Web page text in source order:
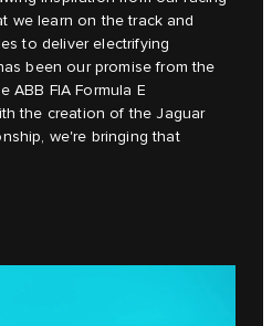
we learn on the track and
to deliver electrifying
been our promise from the
ABB FIA Formula E
the creation of the Jaguar
we're bringing that